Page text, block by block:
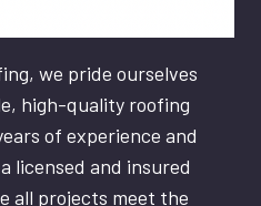
we pride ourselves
high-quality roofing
of experience and
licensed and insured
all projects meet the